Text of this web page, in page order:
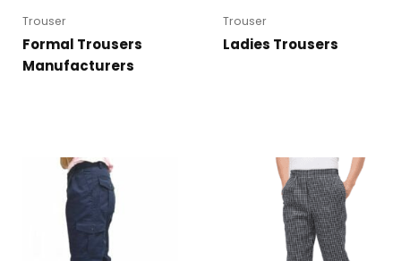
Trouser
Formal Trousers
Manufacturers
Trouser
Ladies Trousers